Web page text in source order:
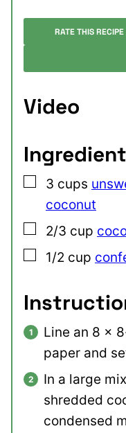
RATE THIS RECIPE
Video
▢
3 cups
coconut
▢
2/3 cup
▢
1/2 cup
Line an 8 x
paper and
In a large
shredded
condensed